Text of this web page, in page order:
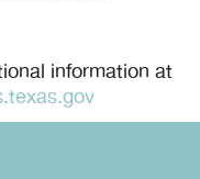
information at